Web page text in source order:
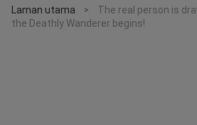
Laman utama >
The real person is
the Deathly Wanderer begins!